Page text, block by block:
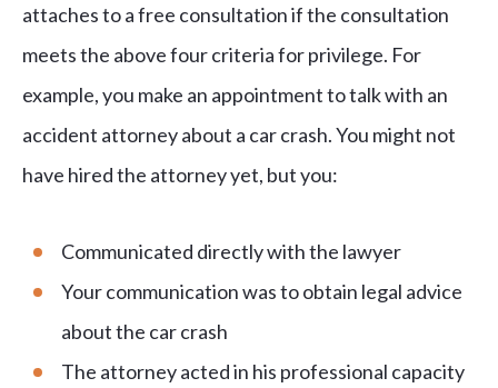
attaches to a free consultation if the consultation
meets the above four criteria for privilege. For
example, you make an appointment to talk with an
accident attorney about a car crash. You might not
have hired the attorney yet, but you:
Communicated directly with the lawyer
Your communication was to obtain legal advice
about the car crash
The attorney acted in his professional capacity